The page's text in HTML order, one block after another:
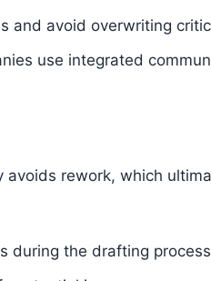
and avoid overwriting
use integrated
rework, which
during the drafting